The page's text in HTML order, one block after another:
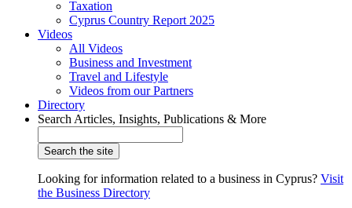
Taxation
Cyprus Country Report 2025
Videos
All Videos
Business and Investment
Travel and Lifestyle
Videos from our Partners
Directory
Search Articles, Insights, Publications & More
Looking for information related to a business in Cyprus? Visit
the Business Directory